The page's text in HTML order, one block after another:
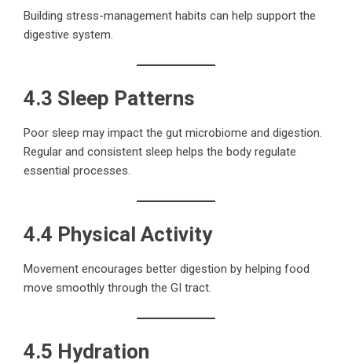
Building stress-management habits can help support the
digestive system.
4.3 Sleep Patterns
Poor sleep may impact the gut microbiome and digestion.
Regular and consistent sleep helps the body regulate
essential processes.
4.4 Physical Activity
Movement encourages better digestion by helping food
move smoothly through the GI tract.
4.5 Hydration